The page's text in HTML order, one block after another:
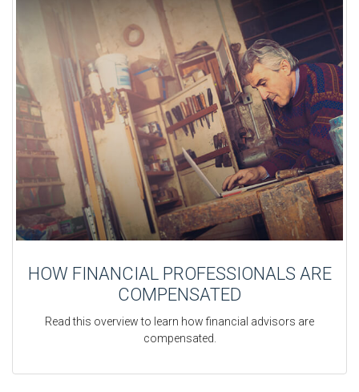
HOW FINANCIAL PROFESSIONALS ARE
COMPENSATED
Read this overview to learn how financial advisors are
compensated.